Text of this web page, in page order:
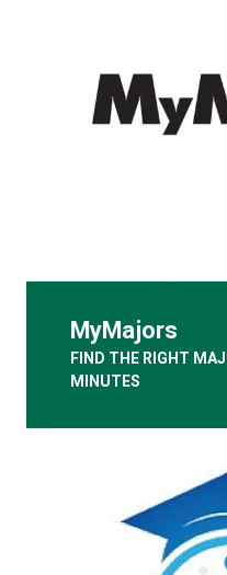
MyMajors
FIND THE RIGHT
MINUTES